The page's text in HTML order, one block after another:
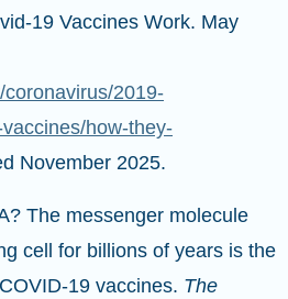
19 Vaccines Work. May
2019-
how-they-
November 2025.
The messenger molecule
cell for billions of years is the
19 vaccines. The